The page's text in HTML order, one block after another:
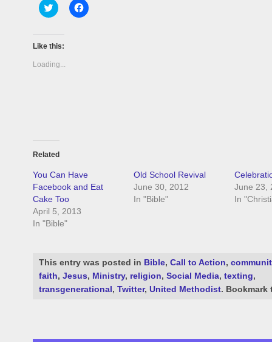
Click
to
(Opens
new
window)
Click
to
Like this:
Loading...
Related
You Can Have
Facebook and Eat
Cake Too
April 5, 2013
In "Bible"
Old School Revival
June 30, 2012
In "Bible"
June 23,
In
This entry was posted in Bible, Call to Action,
faith, Jesus, Ministry, religion, Social Media, texting,
transgenerational , Twitter, United Methodist. Bookmark